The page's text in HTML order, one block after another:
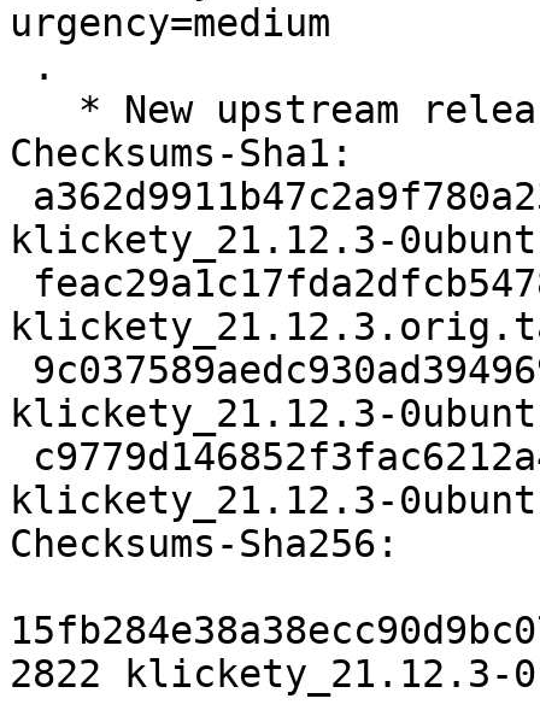
urgency=medium
Checksums-Sha1:
klickety_21.12.3-
klickety_21.12.3-
klickety_21.12.3-
Checksums-Sha256:
2822 klickety_21.12.3-